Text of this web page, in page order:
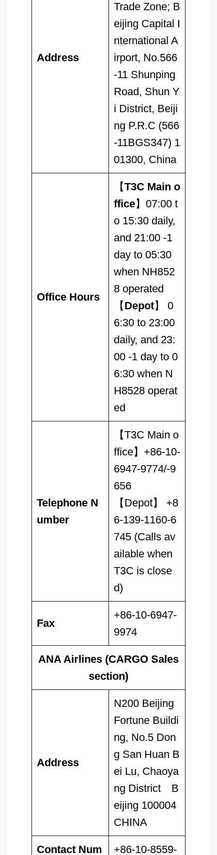
Address
Trade Zone; B
eijing Capital I
nternational A
irport, No.566
-11 Shunping
Road, Shun Y
i District, Beiji
ng P.R.C (566
-11BGS347) 1
01300, China
Office Hours
【T3C Main o
ffice】07:00 t
o 15:30 daily,
and 21:00 -1
day to 05:30
when NH852
8 operated
【Depot】 0
6:30 to 23:00
daily, and 23:
00 -1 day to 0
6:30 when N
H8528 operat
ed
Telephone N
umber
【T3C Main o
ffice】+86-10-
6947-9774/-9
656
【Depot】 +8
6-139-1160-6
745 (Calls av
ailable when
T3C is close
d)
Fax
+86-10-6947-
9974
ANA Airlines (CARGO Sales
section)
Address
N200 Beijing
Fortune Buildi
ng, No.5 Don
g San Huan B
ei Lu, Chaoya
ng District B
eijing 100004
CHINA
Contact Num +86-10-8559-